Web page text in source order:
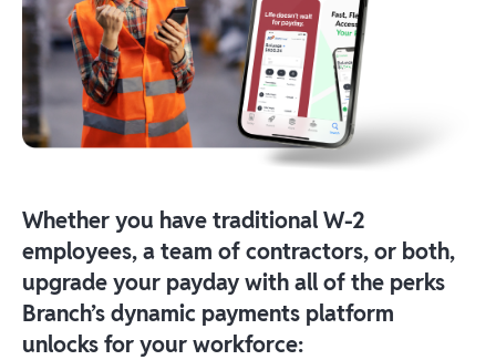
Whether you have traditional W-2
employees, a team of contractors, or both,
upgrade your payday with all of the perks
Branch’s dynamic payments platform
unlocks for your workforce: